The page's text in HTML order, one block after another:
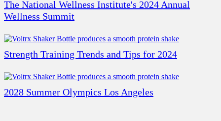
The National Wellness Institute's 2024 Annual
Wellness Summit
Strength Training Trends and Tips for 2024
2028 Summer Olympics Los Angeles